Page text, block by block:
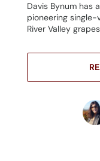
Davis Bynum has
pioneering single-
River Valley